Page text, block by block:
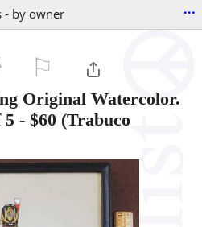
- by owner ...
Original Watercolor.
5 - $60 (Trabuco